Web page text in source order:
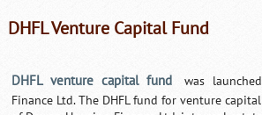
DHFL Venture Capital Fund
DHFL venture capital fund
was
Finance Ltd. The DHFL fund for venture